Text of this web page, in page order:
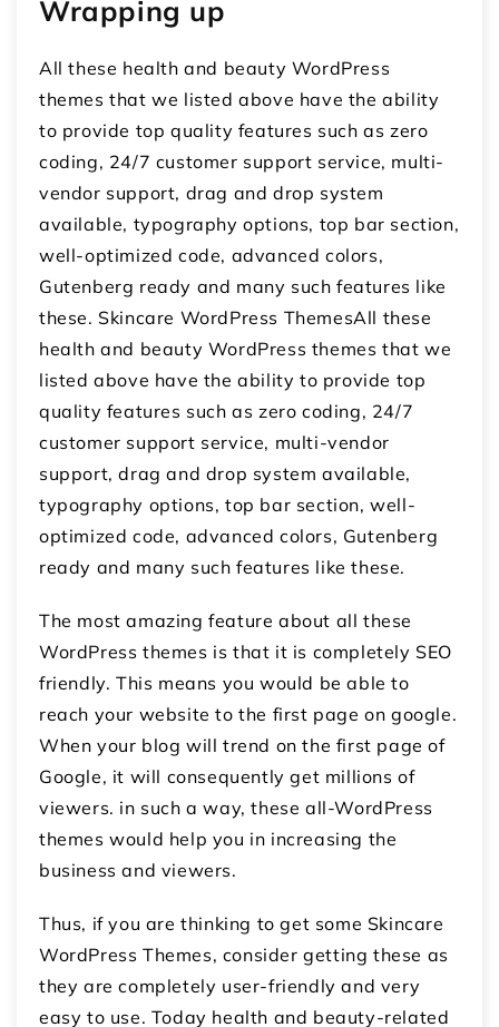
Wrapping up
All these health and beauty WordPress
themes that we listed above have the ability
to provide top quality features such as zero
coding, 24/7 customer support service, multi-
vendor support, drag and drop system
available, typography options, top bar section,
well-optimized code, advanced colors,
Gutenberg ready and many such features like
these. Skincare WordPress ThemesAll these
health and beauty WordPress themes that we
listed above have the ability to provide top
quality features such as zero coding, 24/7
customer support service, multi-vendor
support, drag and drop system available,
typography options, top bar section, well-
optimized code, advanced colors, Gutenberg
ready and many such features like these.
The most amazing feature about all these
WordPress themes is that it is completely SEO
friendly. This means you would be able to
reach your website to the first page on google.
When your blog will trend on the first page of
Google, it will consequently get millions of
viewers. in such a way, these all-WordPress
themes would help you in increasing the
business and viewers.
Thus, if you are thinking to get some Skincare
WordPress Themes, consider getting these as
they are completely user-friendly and very
easy to use. Today health and beauty-related